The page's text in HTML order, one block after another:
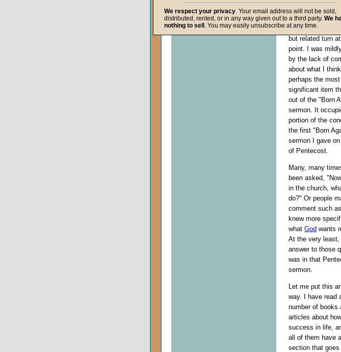
seconds
90%
The series makes
but related turn
point. I was
by the lack of
about what I
perhaps the most
significant item
out of the "Born
sermon. It
portion of the
the first "Born
sermon I gave
of Pentecost.
Many, many
been asked,
in the church,
do?" Or people
comment such
knew more
what God wants
At the very least,
answer to those
was in that
sermon.
Let me put this
way. I have read
number of books
articles about
success in life,
all of them have
section that goes
The Kingdom of God
We respect your privacy. Your email address will not be sold,
distributed, rented, or in any way given out to a third party. We
nothing to sell . You may easily unsubscribe at any time.